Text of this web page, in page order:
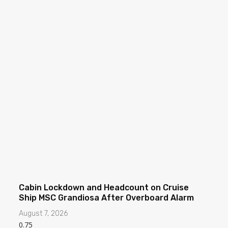
Cabin Lockdown and Headcount on Cruise
Ship MSC Grandiosa After Overboard Alarm
August 7, 2026